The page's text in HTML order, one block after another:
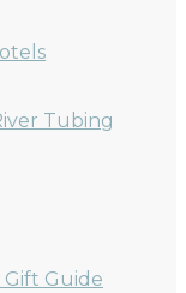
Tubing
Gift Guide